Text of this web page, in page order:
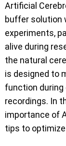
Artificial
buffer solution
experiments,
alive during
the natural
is designed to
function
recordings. In
importance of
tips to